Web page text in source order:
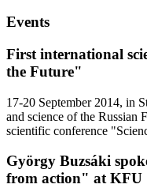
Events
First international
the Future"
17-20 September 2014, in
and science of the Russian
scientific conference
György Buzsáki
from action" at KFU